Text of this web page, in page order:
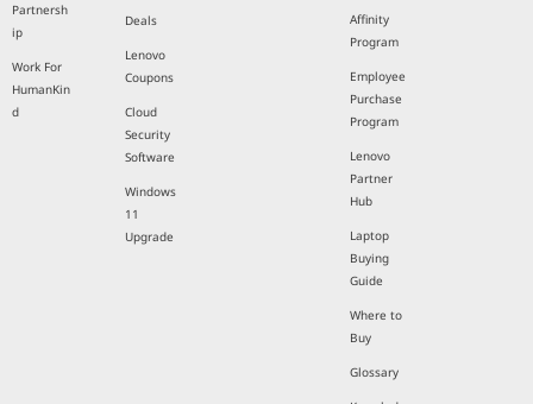
Partnersh
ip
Work For
HumanKin
d
Deals
Lenovo
Coupons
Cloud
Security
Software
Windows
11
Upgrade
Affinity
Program
Employee
Purchase
Program
Lenovo
Partner
Hub
Laptop
Buying
Guide
Where to
Buy
Glossary